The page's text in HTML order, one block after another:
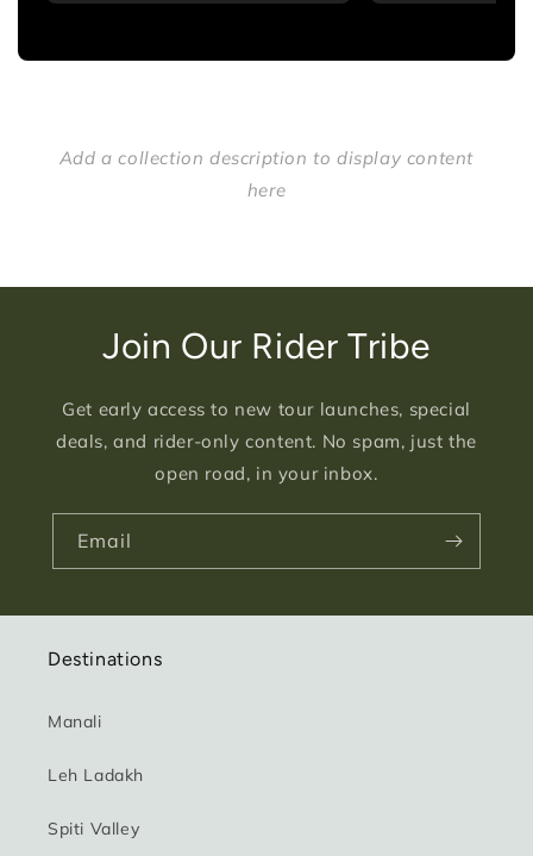
Add a collection description to display content
here
Join Our Rider Tribe
Get early access to new tour launches, special
deals, and rider-only content. No spam, just the
open road, in your inbox.
Email
Destinations
Manali
Leh Ladakh
Spiti Valley